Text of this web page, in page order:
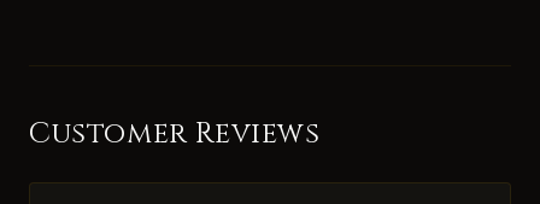
Customer Reviews